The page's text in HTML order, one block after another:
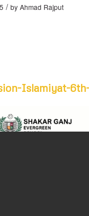
/ by Ahmad Rajput
Islamiyat-